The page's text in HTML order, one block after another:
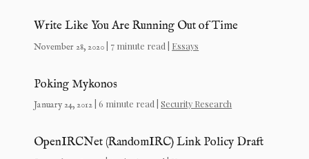
Write Like You Are Running Out of Time
November 28, 2020 | 7 minute read | Essays
Poking Mykonos
January 24, 2012 | 6 minute read |Security Research
OpenIRCNet (RandomIRC) Link Policy Draft